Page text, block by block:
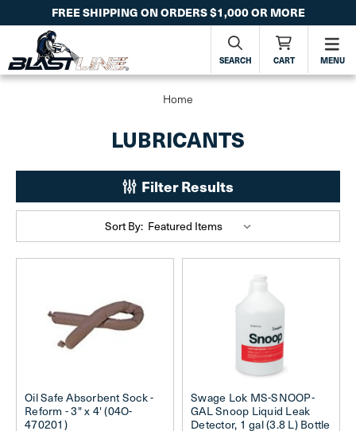
FREE SHIPPING ON ORDERS $1,000 OR MORE
SEARCH CART MENU
Home
LUBRICANTS
Filter Results
Sort By:
Oil Safe Absorbent Sock -
Reform - 3" x 4' (04O-
470201)
Swage Lok MS-SNOOP-
GAL Snoop Liquid Leak
Detector, 1 gal (3.8 L) Bottle